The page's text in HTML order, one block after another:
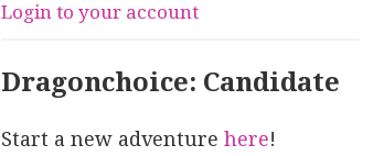
Login to your account
Dragonchoice: Candidate
Start a new adventure here!